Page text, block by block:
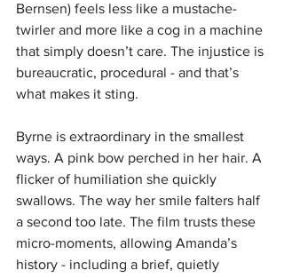
Bernsen) feels less like a mustache-
twirler and more like a cog in a machine
that simply doesn’t care. The injustice is
bureaucratic, procedural - and that’s
what makes it sting.
Byrne is extraordinary in the smallest
ways. A pink bow perched in her hair. A
flicker of humiliation she quickly
swallows. The way her smile falters half
a second too late. The film trusts these
micro-moments, allowing Amanda’s
history - including a brief, quietly